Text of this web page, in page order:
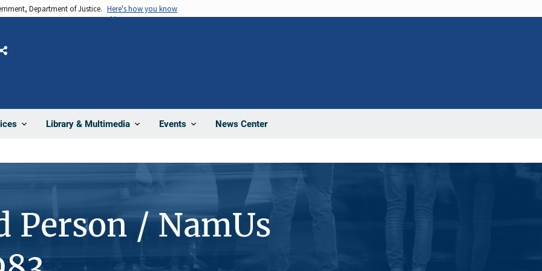
Department of Justice. Here's how you know
Library & Multimedia Events News Center
Share
Person / NamUs